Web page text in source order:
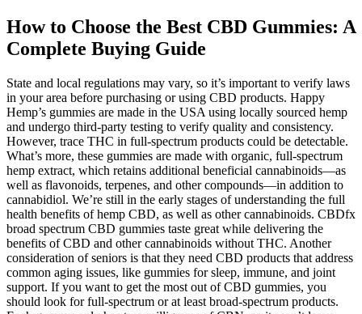
How to Choose the Best CBD Gummies: A
Complete Buying Guide
State and local regulations may vary, so it’s important to verify laws
in your area before purchasing or using CBD products. Happy
Hemp’s gummies are made in the USA using locally sourced hemp
and undergo third-party testing to verify quality and consistency.
However, trace THC in full-spectrum products could be detectable.
What’s more, these gummies are made with organic, full-spectrum
hemp extract, which retains additional beneficial cannabinoids—as
well as flavonoids, terpenes, and other compounds—in addition to
cannabidiol. We’re still in the early stages of understanding the full
health benefits of hemp CBD, as well as other cannabinoids. CBDfx
broad spectrum CBD gummies taste great while delivering the
benefits of CBD and other cannabinoids without THC. Another
consideration of seniors is that they need CBD products that address
common aging issues, like gummies for sleep, immune, and joint
support. If you want to get the most out of CBD gummies, you
should look for full-spectrum or at least broad-spectrum products.